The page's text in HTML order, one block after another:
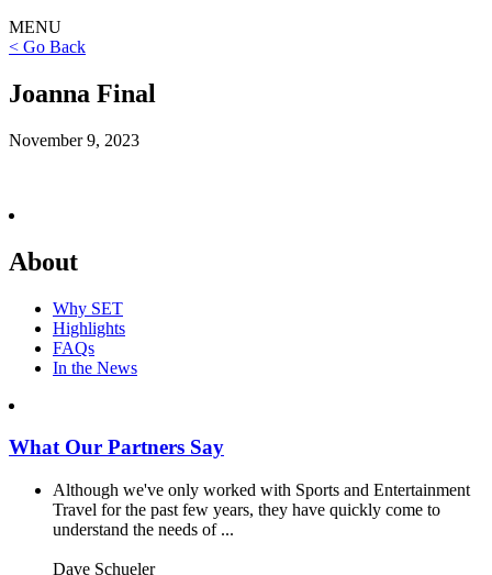
MENU
< Go Back
Joanna Final
November 9, 2023
About
Why SET
Highlights
FAQs
In the News
What Our Partners Say
Although we've only worked with Sports and Entertainment
Travel for the past few years, they have quickly come to
understand the needs of ...
Dave Schueler